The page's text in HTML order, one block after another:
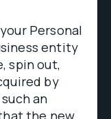
Personal
entity
spin out,
by
an
the new